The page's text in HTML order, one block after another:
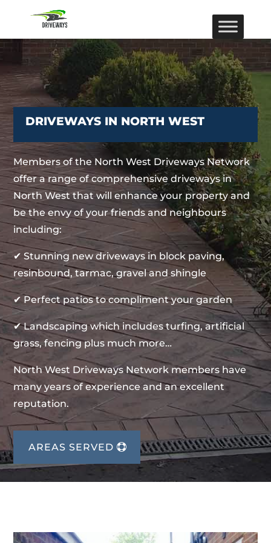
DRIVEWAYS IN NORTH WEST
Members of the North West Driveways Network
offer a range of comprehensive driveways in
North West that will enhance your property and
be the envy of your friends and neighbours
including:
✔ Stunning new driveways in block paving,
resinbound, tarmac, gravel and shingle
✔ Perfect patios to compliment your garden
✔ Landscaping which includes turfing, artificial
grass, fencing plus much more…
North West Driveways Network members have
many years of experience and an excellent
reputation.
AREAS SERVED